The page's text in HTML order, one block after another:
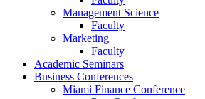
Management Science
Faculty
Marketing
Faculty
Academic Seminars
Business Conferences
Miami Finance Conference